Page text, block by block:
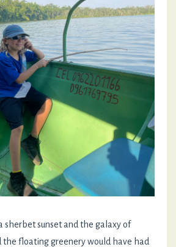
sherbet sunset and the galaxy of
floating greenery would have had